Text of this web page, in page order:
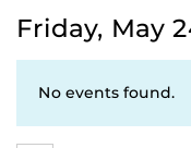
Friday, May
No events found.